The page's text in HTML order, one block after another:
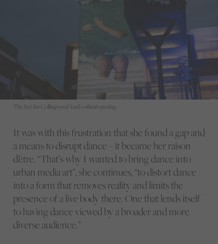
‘The Sea’ for Collingwood Yard’s official opening.
It was with this frustration that she found a gap and
a means to disrupt dance – it became her raison
d’être. “That’s why I wanted to bring dance into
urban media art”, she continues, “to distort dance
into a form that removes reality and limits the
presence of a live body there. One that lends itself
to having dance viewed by a broader and more
diverse audience.”